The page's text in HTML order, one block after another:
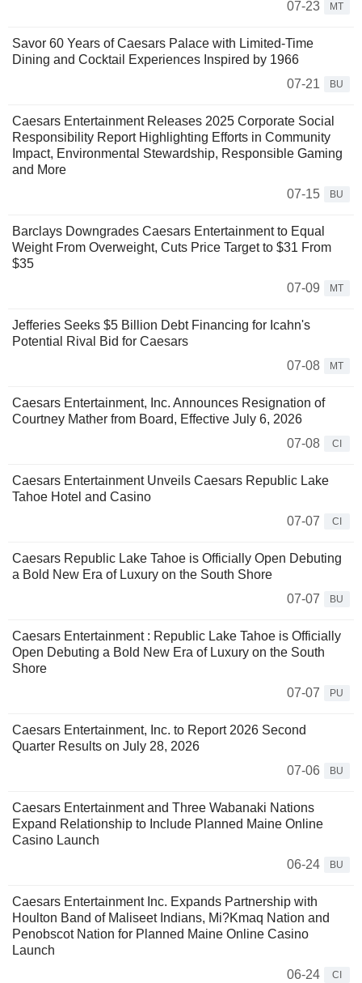
07-23 MT
Savor 60 Years of Caesars Palace with Limited-Time
Dining and Cocktail Experiences Inspired by 1966
07-21
BU
Caesars Entertainment Releases 2025 Corporate Social
Responsibility Report Highlighting Efforts in Community
Impact, Environmental Stewardship, Responsible Gaming
and More
07-15
BU
Barclays Downgrades Caesars Entertainment to Equal
Weight From Overweight, Cuts Price Target to $31 From
$35
07-09
MT
Jefferies Seeks $5 Billion Debt Financing for Icahn's
Potential Rival Bid for Caesars
07-08
MT
Caesars Entertainment, Inc. Announces Resignation of
Courtney Mather from Board, Effective July 6, 2026
07-08
CI
Caesars Entertainment Unveils Caesars Republic Lake
Tahoe Hotel and Casino
07-07
CI
Caesars Republic Lake Tahoe is Officially Open Debuting
a Bold New Era of Luxury on the South Shore
07-07
BU
Caesars Entertainment : Republic Lake Tahoe is Officially
Open Debuting a Bold New Era of Luxury on the South
Shore
07-07
PU
Caesars Entertainment, Inc. to Report 2026 Second
Quarter Results on July 28, 2026
07-06
BU
Caesars Entertainment and Three Wabanaki Nations
Expand Relationship to Include Planned Maine Online
Casino Launch
06-24
BU
Caesars Entertainment Inc. Expands Partnership with
Houlton Band of Maliseet Indians, Mi?Kmaq Nation and
Penobscot Nation for Planned Maine Online Casino
Launch
06-24
CI